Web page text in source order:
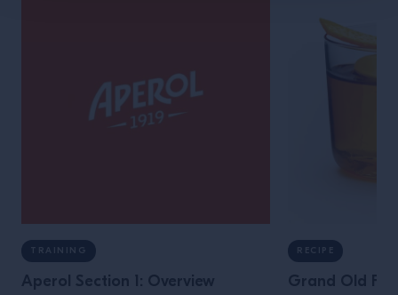
TRAINING
Aperol Section 1: Overview
RECIPE
Grand Old